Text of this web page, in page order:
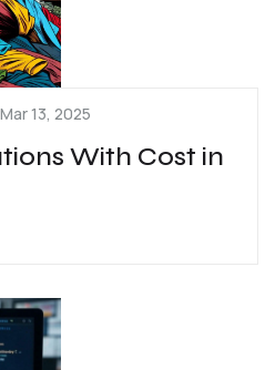
Mar 13, 2025
With Cost in